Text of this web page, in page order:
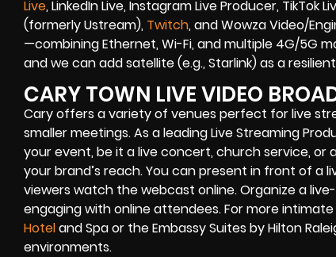
Live, LinkedIn Live, Instagram Live Producer, TikTok
(formerly Ustream), Twitch, and Wowza Video/
—combining Ethernet, Wi-Fi, and multiple 4G/5G
and we can add satellite (e.g., Starlink) as a
CARY TOWN LIVE VIDEO
Caryoffers a variety of venues perfect for live
smaller meetings. As a leadingLive Streaming
your event, be it alive concert,church service, or
your brand’s reach. You can present in front of a
viewers watch thewebcast online. Organize a
engaging with online attendees. For more
Hoteland Spa or the Embassy Suites by Hilton
environments.